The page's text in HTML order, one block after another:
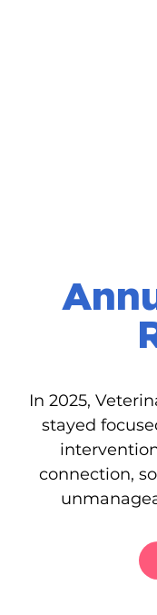
In 2025,
stayed
connection,